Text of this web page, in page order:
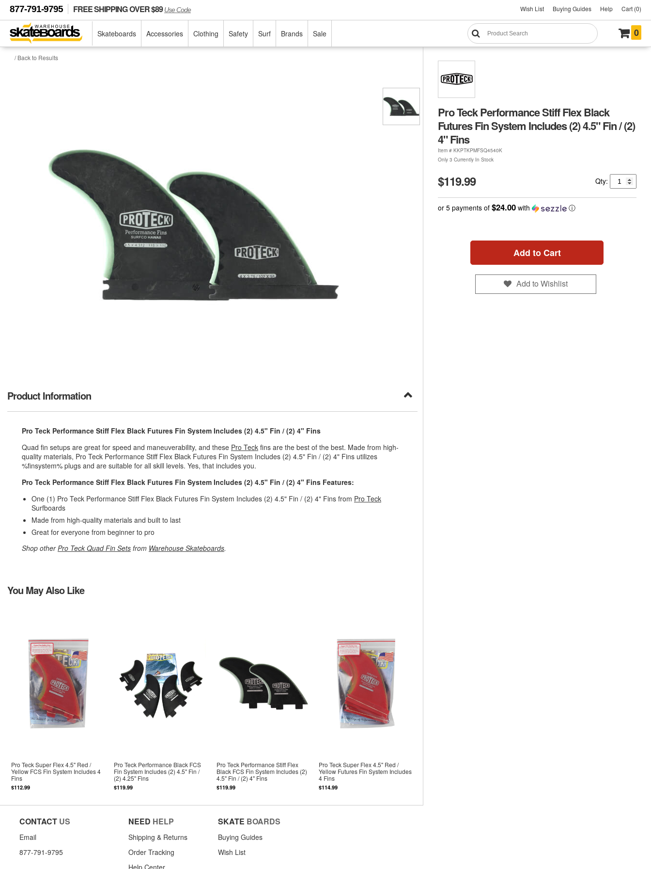
877-791-9795 FREE SHIPPING OVER $89Use Code Wish List Buying Guides Help Cart (0)
Skateboards Accessories Clothing Safety Surf Brands Sale 0
/ Back to Results
Pro Teck Performance Stiff Flex Black
Futures Fin System Includes (2) 4.5" Fin / (2)
4" Fins
Item # KKPTKPMFSQ4540K
Only 3 Currently In Stock
$119.99 Qty:
or 5 payments of $24.00with ⓘ
Add to Cart
Add to Wishlist
Product Information
Pro Teck Performance Stiff Flex Black Futures Fin System Includes (2) 4.5" Fin / (2) 4" Fins
Quad fin setups are great for speed and maneuverability, and these Pro Teck fins are the best of the best. Made from high-
quality materials, Pro Teck Performance Stiff Flex Black Futures Fin System Includes (2) 4.5" Fin / (2) 4" Fins utilizes
%finsystem% plugs and are suitable for all skill levels. Yes, that includes you.
Pro Teck Performance Stiff Flex Black Futures Fin System Includes (2) 4.5" Fin / (2) 4" Fins Features:
One (1) Pro Teck Performance Stiff Flex Black Futures Fin System Includes (2) 4.5" Fin / (2) 4" Fins from Pro Teck
Surfboards
Made from high-quality materials and built to last
Great for everyone from beginner to pro
Shop otherPro Teck Quad Fin Sets from Warehouse Skateboards.
You May Also Like
Pro Teck Super Flex 4.5" Red /
Yellow FCS Fin System Includes 4
Fins
$112.99
Pro Teck Performance Black FCS
Fin System Includes (2) 4.5" Fin /
(2) 4.25" Fins
$119.99
Pro Teck Performance Stiff Flex
Black FCS Fin System Includes (2)
4.5" Fin / (2) 4" Fins
$119.99
Pro Teck Super Flex 4.5" Red /
Yellow Futures Fin System Includes
4 Fins
$114.99
CONTACT US
Email
877-791-9795
NEED HELP
Shipping & Returns
Order Tracking
Help Center
SKATE BOARDS
Buying Guides
Wish List